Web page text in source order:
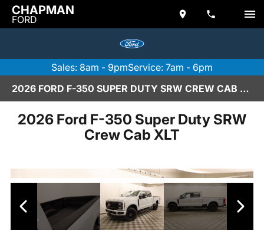
CHAPMAN
FORD
Sales: 8am - 9pmService: 7am - 6pm
2026 FORD F-350 SUPER DUTY SRW CREW CAB XLT IN SCOTTSDALE
2026 Ford F-350 Super Duty SRW
Crew Cab XLT